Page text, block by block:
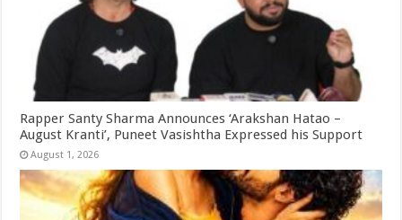
Rapper Santy Sharma Announces ‘Arakshan Hatao –
August Kranti’, Puneet Vasishtha Expressed his Support
August 1, 2026